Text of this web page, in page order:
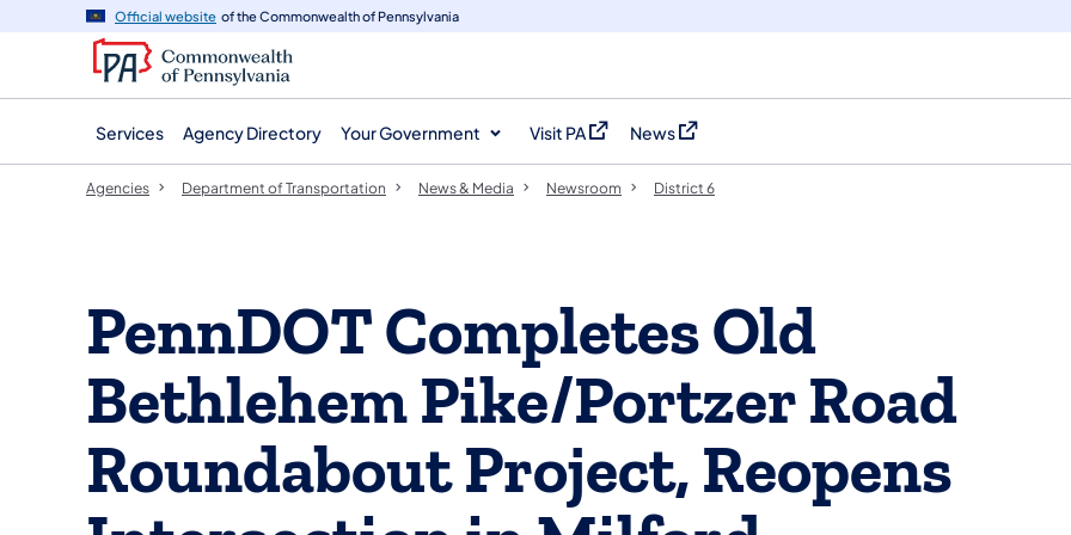
navigation
content
Official website of the Commonwealth of Pennsylvania
Services Agency Directory Your Government Visit PA
(opens in a new tab)
News
(opens in a new tab)
Agencies Department of Transportation News & Media Newsroom District 6
PennDOT Completes Old
Bethlehem Pike/Portzer Road
Roundabout Project, Reopens